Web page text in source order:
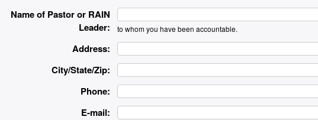
Name of Pastor or RAIN
Leader:
to whom you have been accountable.
Address:
City/State/Zip:
Phone:
E-mail: